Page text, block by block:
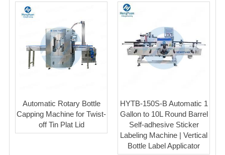
Automatic Rotary Bottle
Capping Machine for Twist-
off Tin Plat Lid
HYTB-150S-B Automatic 1
Gallon to 10L Round Barrel
Self-adhesive Sticker
Labeling Machine | Vertical
Bottle Label Applicator